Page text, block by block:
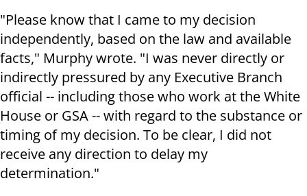
"Please know that I came to my decision
independently, based on the law and available
facts," Murphy wrote. "I was never directly or
indirectly pressured by any Executive Branch
official -- including those who work at the White
House or GSA -- with regard to the substance or
timing of my decision. To be clear, I did not
receive any direction to delay my
determination."